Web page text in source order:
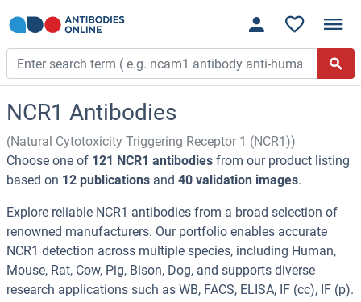
NCR1 Antibodies
(Natural Cytotoxicity Triggering Receptor 1 (NCR1))
Choose one of 121 NCR1 antibodies from our product listing
based on 12 publications and 40 validation images.
Explore reliable NCR1 antibodies from a broad selection of
renowned manufacturers. Our portfolio enables accurate
NCR1 detection across multiple species, including Human,
Mouse, Rat, Cow, Pig, Bison, Dog, and supports diverse
research applications such as WB, FACS, ELISA, IF (cc), IF (p).